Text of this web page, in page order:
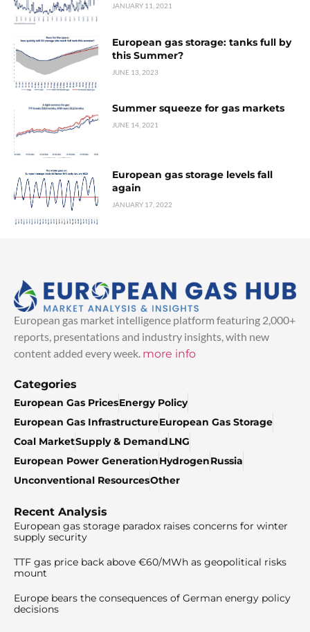
JANUARY 11, 2021
European gas storage: tanks full by
this Summer?
JUNE 13, 2023
Summer squeeze for gas markets
JUNE 14, 2021
European gas storage levels fall
again
JANUARY 17, 2022
European gas market intelligence platform featuring 2,000+
reports, presentations and industry insights, with new
content added every week. more info
Categories
European Gas PricesEnergy Policy
European Gas InfrastructureEuropean Gas Storage
Coal MarketSupply & DemandLNG
European Power GenerationHydrogenRussia
Unconventional ResourcesOther
Recent Analysis
European gas storage paradox raises concerns for winter
supply security
TTF gas price back above €60/MWh as geopolitical risks
mount
Europe bears the consequences of German energy policy
decisions